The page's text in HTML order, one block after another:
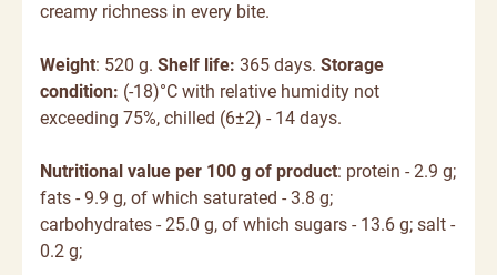
creamy richness in every bite.
Weight: 520 g. Shelf life: 365 days. Storage
condition: (-18)°C with relative humidity not
exceeding 75%, chilled (6±2) - 14 days.
Nutritional value per 100 g of product: protein - 2.9 g;
fats - 9.9 g, of which saturated - 3.8 g;
carbohydrates - 25.0 g, of which sugars - 13.6 g; salt -
0.2 g;